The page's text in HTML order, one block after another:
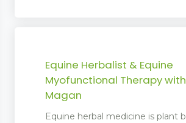
Equine Herbalist & Equine
Myofunctional Therapy
Magan
Equine herbal medicine is plant